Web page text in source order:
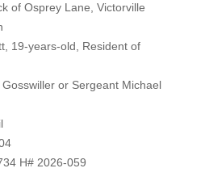
of Osprey Lane, Victorville
19-years-old, Resident of
or Sergeant Michael
H# 2026-059